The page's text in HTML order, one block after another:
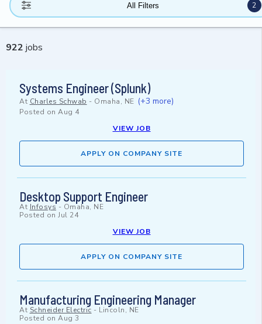
All Filters 2
922 jobs
Systems Engineer (Splunk)
At Charles Schwab - Omaha, NE (+3 more)
Posted on Aug 4
VIEW JOB
APPLY ON COMPANY SITE
Desktop Support Engineer
At Infosys- Omaha, NE
Posted on Jul 24
VIEW JOB
APPLY ON COMPANY SITE
Manufacturing Engineering Manager
At Schneider Electric - Lincoln, NE
Posted on Aug 3